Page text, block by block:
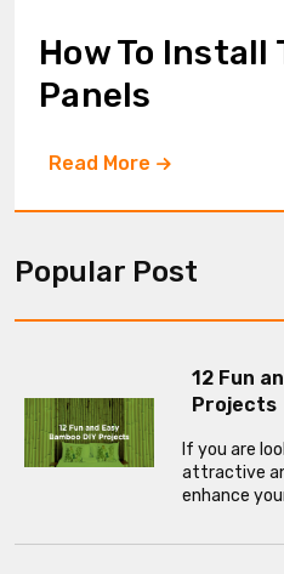
m
y
How To Install
Panels
Read More
Popular Post
12 Fun
Projects
If you are
attractive
enhance